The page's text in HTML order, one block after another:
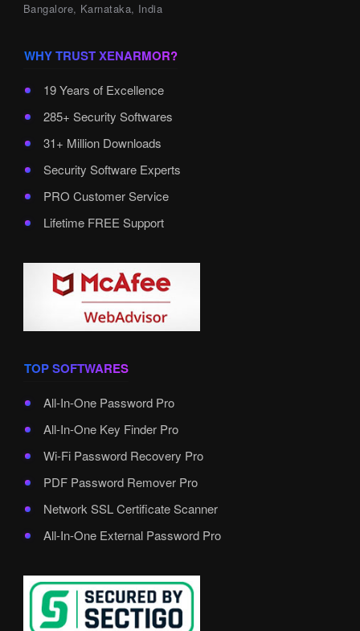
Bangalore, Karnataka, India
WHY TRUST XENARMOR?
19 Years of Excellence
285+ Security Softwares
31+ Million Downloads
Security Software Experts
PRO Customer Service
Lifetime FREE Support
TOP SOFTWARES
All-In-One Password Pro
All-In-One Key Finder Pro
Wi-Fi Password Recovery Pro
PDF Password Remover Pro
Network SSL Certificate Scanner
All-In-One External Password Pro